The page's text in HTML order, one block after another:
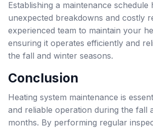
Establishing a maintenance
unexpected breakdowns and costly
experienced team to maintain your
ensuring it operates efficiently and
the fall and winter seasons.
Conclusion
Heating system maintenance is
and reliable operation during the fall
months. By performing regular